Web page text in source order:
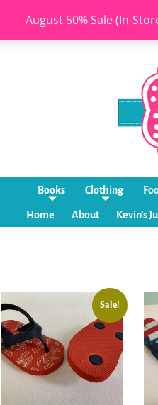
August 50% Sale (In-
Books Clothing
Home About Kevin’s
Sale!